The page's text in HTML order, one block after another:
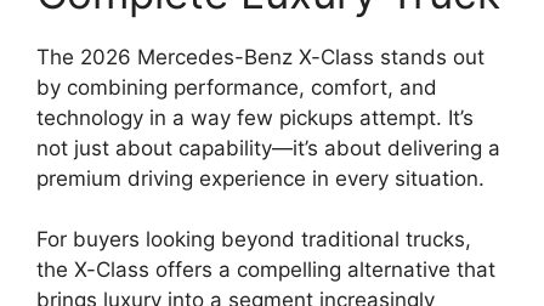
The 2026 Mercedes-Benz X-Class stands out
by combining performance, comfort, and
technology in a way few pickups attempt. It’s
not just about capability—it’s about delivering a
premium driving experience in every situation.
For buyers looking beyond traditional trucks,
the X-Class offers a compelling alternative that
brings luxury into a segment increasingly